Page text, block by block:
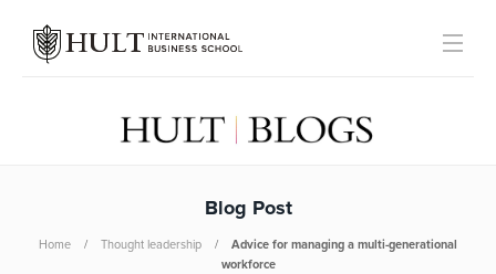
Blog Post
Home Thought leadership
Advice for managing a multi-generational
workforce